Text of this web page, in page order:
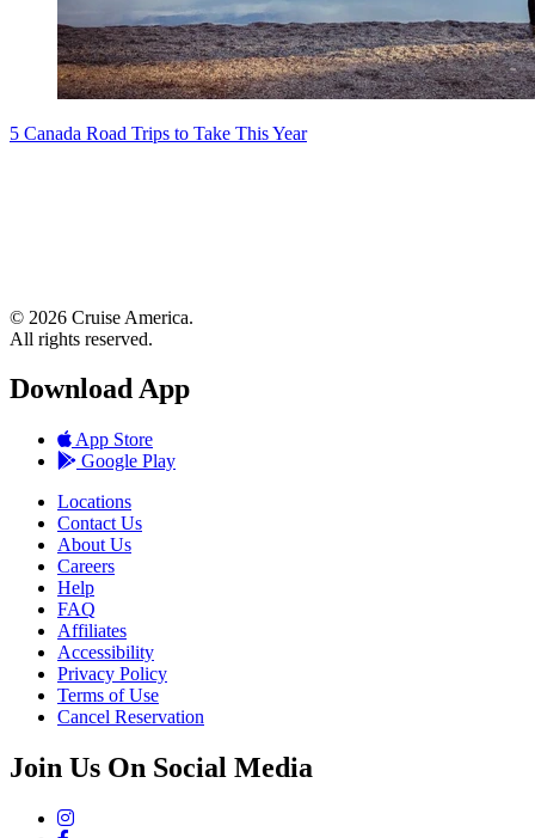
5 Canada Road Trips to Take This Year
© 2026 Cruise America.
All rights reserved.
Download App
App Store
Google Play
Locations
Contact Us
About Us
Careers
Help
FAQ
Affiliates
Accessibility
Privacy Policy
Terms of Use
Cancel Reservation
Join Us On Social Media